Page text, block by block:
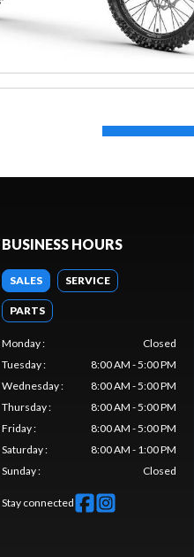
BUSINESS HOURS
SALES SERVICE
PARTS
Monday:
Closed
Tuesday:
8:00 AM - 5:00 PM
Wednesday:
8:00 AM - 5:00 PM
Thursday:
8:00 AM - 5:00 PM
Friday:
8:00 AM - 5:00 PM
Saturday:
8:00 AM - 1:00 PM
Sunday: Closed
Stay connected